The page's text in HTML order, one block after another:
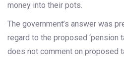
money into their pots.
The government’s answer was
regard to the proposed ‘pension
does not comment on proposed